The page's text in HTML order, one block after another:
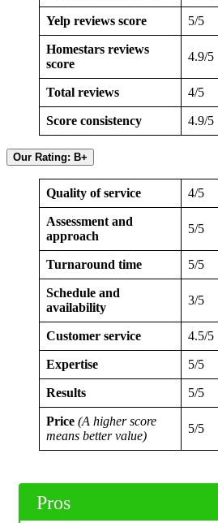
Yelp reviews score 5/5
Homestars reviews
score
4.9/5
Total reviews 4/5
Score consistency 4.9/5
Our Rating: B+
Quality of service 4/5
Assessment and
approach
5/5
Turnaround time 5/5
Schedule and
availability
3/5
Customer service 4.5/5
Expertise 5/5
Results 5/5
Price (A higher score
means better value)
5/5
Pros